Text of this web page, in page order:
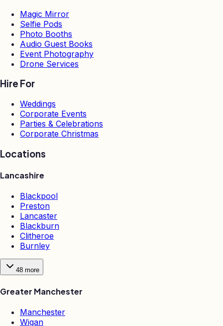
Magic Mirror
Selfie Pods
Photo Booths
Audio Guest Books
Event Photography
Drone Services
Hire For
Weddings
Corporate Events
Parties & Celebrations
Corporate Christmas
Locations
Lancashire
Blackpool
Preston
Lancaster
Blackburn
Clitheroe
Burnley
48 more
Greater Manchester
Manchester
Wigan